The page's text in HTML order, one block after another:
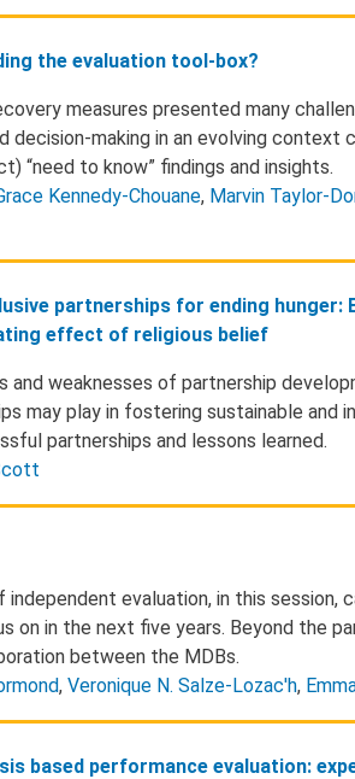
the evaluation tool-box?
measures presented many
making in an evolving context
“need to know” findings and insights.
Kennedy-Chouane, Marvin Taylor-
partnerships for ending
effect of religious belief
weaknesses of partnership
may play in fostering sustainable and
partnerships and lessons learned.
evaluation, in this session,
on in the next five years. Beyond the
between the MDBs.
, Veronique N. Salze-Lozac'h,
based performance evaluation: